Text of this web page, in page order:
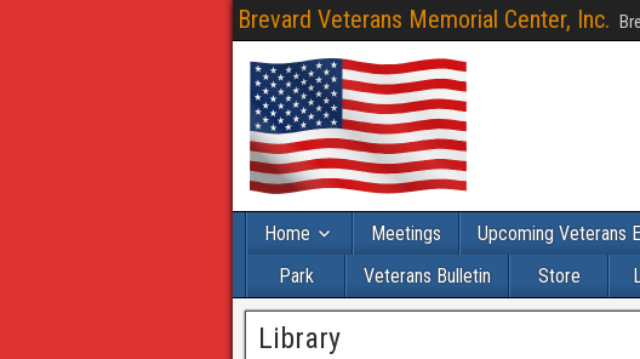
Brevard Veterans Memorial Center, Inc.
Home Meetings Upcoming Veterans
Park
Veterans Bulletin Store
Library